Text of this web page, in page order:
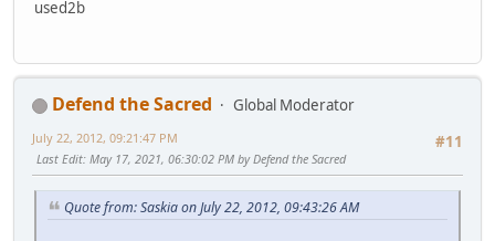
used2b
Defend the Sacred
Global Moderator
#11
July 22, 2012, 09:21:47 PM
Last Edit: May 17, 2021, 06:30:02 PM by Defend the Sacred
Quote from: Saskia on July 22, 2012, 09:43:26 AM